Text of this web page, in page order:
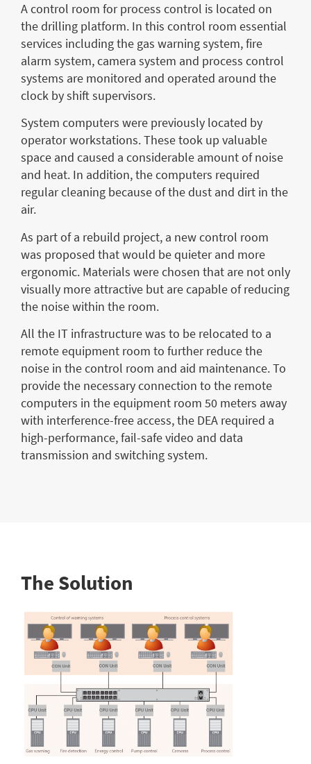
A control room for process control is located on
the drilling platform. In this control room essential
services including the gas warning system, fire
alarm system, camera system and process control
systems are monitored and operated around the
clock by shift supervisors.
System computers were previously located by
operator workstations. These took up valuable
space and caused a considerable amount of noise
and heat. In addition, the computers required
regular cleaning because of the dust and dirt in the
air.
As part of a rebuild project, a new control room
was proposed that would be quieter and more
ergonomic. Materials were chosen that are not only
visually more attractive but are capable of reducing
the noise within the room.
All the IT infrastructure was to be relocated to a
remote equipment room to further reduce the
noise in the control room and aid maintenance. To
provide the necessary connection to the remote
computers in the equipment room 50 meters away
with interference-free access, the DEA required a
high-performance, fail-safe video and data
transmission and switching system.
The Solution